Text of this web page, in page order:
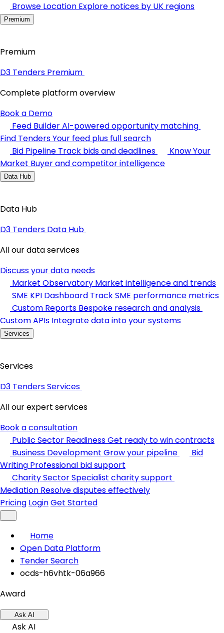
Browse Location Explore notices by UK regions
Premium
Premium
D3 Tenders Premium
Complete platform overview
Book a Demo
Feed BuilderAI-powered opportunity matching
Find TendersYour feed plus full search
Bid Pipeline Track bids and deadlines
Know Your
Market Buyer and competitor intelligence
Data Hub
Data Hub
D3 Tenders Data Hub
All our data services
Discuss your data needs
Market Observatory Market intelligence and trends
SME KPI Dashboard Track SME performance metrics
Custom Reports Bespoke research and analysis
Custom APIs Integrate data into your systems
Services
Services
D3 Tenders Services
All our expert services
Book a consultation
Public Sector ReadinessGet ready to win contracts
Business Development Grow your pipeline
Bid
Writing Professional bid support
Charity SectorSpecialist charity support
Mediation Resolve disputes effectively
Pricing LoginGet Started
Home
Open Data Platform
Tender Search
ocds-h6vhtk-06a966
Award
Ask AI
Ask AI